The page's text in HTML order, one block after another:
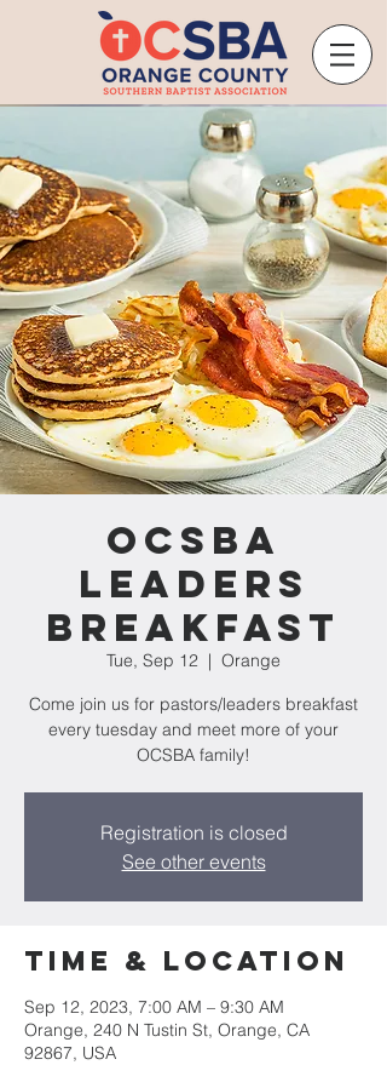
OCSBA
Leaders
Breakfast
Tue, Sep 12
  |
Orange
Come join us for pastors/leaders breakfast
every tuesday and meet more of your
OCSBA family!
Registration is closed
See other events
Time & Location
Sep 12, 2023, 7:00 AM – 9:30 AM
Orange, 240 N Tustin St, Orange, CA
92867, USA